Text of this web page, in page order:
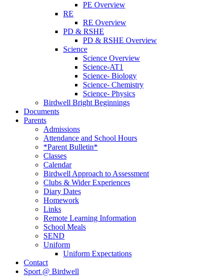
PE Overview
RE
RE Overview
PD & RSHE
PD & RSHE Overview
Science
Science Overview
Science-AT1
Science- Biology
Science- Chemistry
Science- Physics
Birdwell Bright Beginnings
Documents
Parents
Admissions
Attendance and School Hours
*Parent Bulletin*
Classes
Calendar
Birdwell Approach to Assessment
Clubs & Wider Experiences
Diary Dates
Homework
Links
Remote Learning Information
School Meals
SEND
Uniform
Uniform Expectations
Contact
Sport @ Birdwell